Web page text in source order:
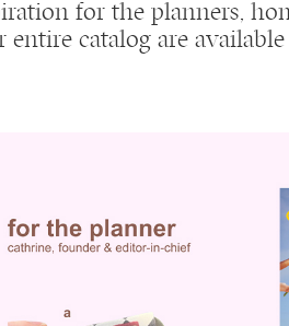
for the planners,
entire catalog are